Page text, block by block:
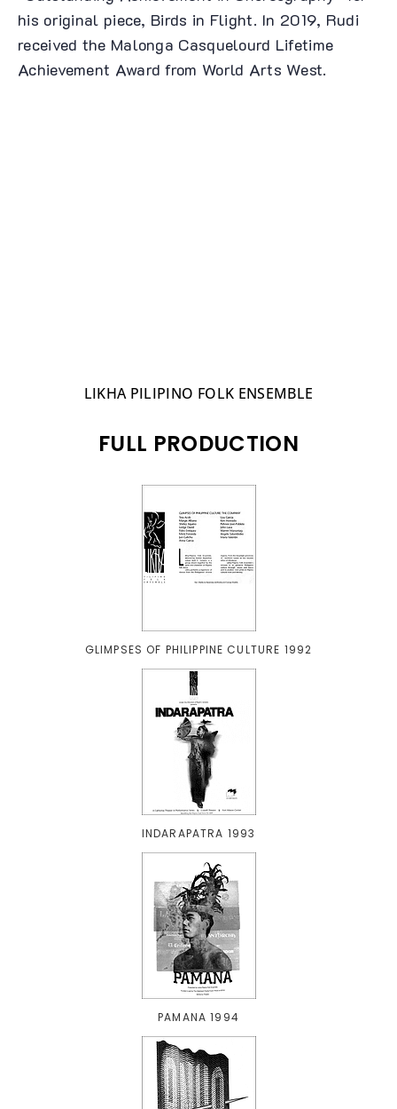
his original piece, Birds in Flight. In 2019, Rudi
received the Malonga Casquelourd Lifetime
Achievement Award from World Arts West.
LIKHA PILIPINO FOLK ENSEMBLE
FULL PRODUCTION
GLIMPSES OF PHILIPPINE CULTURE 1992
INDARAPATRA 1993
PAMANA 1994